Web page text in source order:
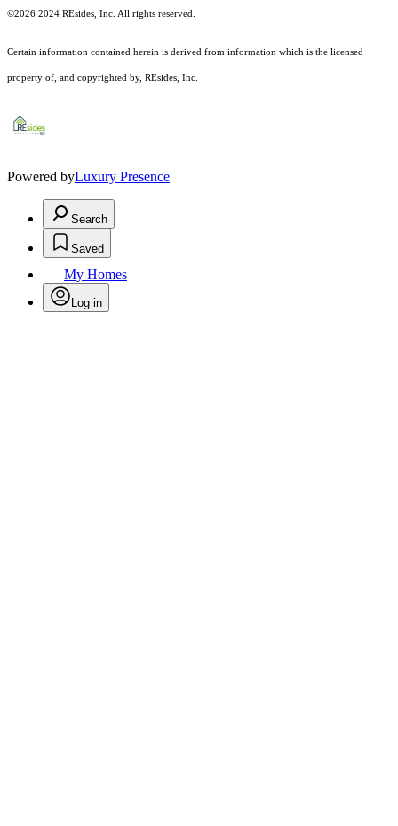
©2026 2024 REsides, Inc. All rights reserved.
Certain information contained herein is derived from information which is the licensed
property of, and copyrighted by, REsides, Inc.
Powered byLuxury Presence
Search
Saved
My Homes
Log in